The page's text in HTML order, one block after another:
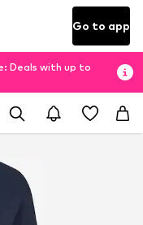
Go to app
Deals with up to